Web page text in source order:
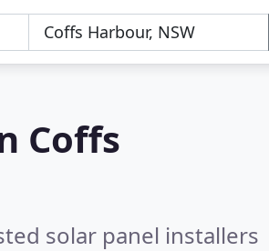
Coffs
solar panel installers